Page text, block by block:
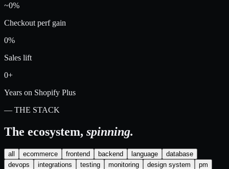
~0%
Checkout perf gain
0%
Sales lift
0+
Years on Shopify Plus
— THE STACK
The ecosystem, spinning.
all ecommerce frontend backend language
database
devops
integrations testing monitoring design system pm